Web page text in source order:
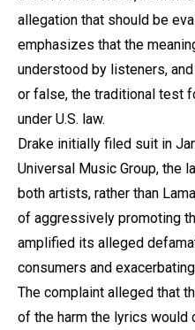
allegation that should be
emphasizes that the
understood by listeners,
or false, the traditional test
under U.S. law.
Drake initially filed suit in
Universal Music Group, the
both artists, rather than
of aggressively promoting
amplified its alleged
consumers and
The complaint alleged that
of the harm the lyrics would